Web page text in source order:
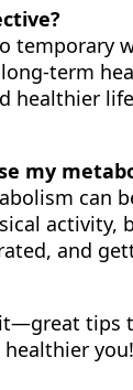
temporary
term
healthier
my
can
activity,
and
tips